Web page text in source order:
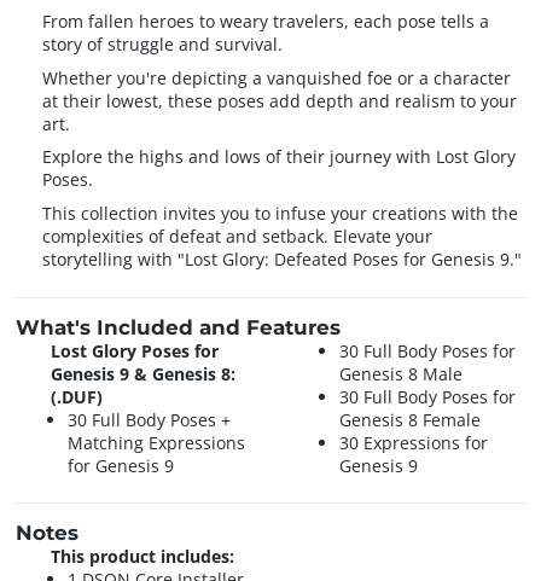
From fallen heroes to weary travelers, each pose tells a
story of struggle and survival.
Whether you're depicting a vanquished foe or a character
at their lowest, these poses add depth and realism to your
art.
Explore the highs and lows of their journey with Lost Glory
Poses.
This collection invites you to infuse your creations with the
complexities of defeat and setback. Elevate your
storytelling with "Lost Glory: Defeated Poses for Genesis 9."
What's Included and Features
Lost Glory Poses for
Genesis 9 & Genesis 8:
(.DUF)
30 Full Body Poses +
Matching Expressions
for Genesis 9
30 Full Body Poses for
Genesis 8 Male
30 Full Body Poses for
Genesis 8 Female
30 Expressions for
Genesis 9
Notes
This product includes: